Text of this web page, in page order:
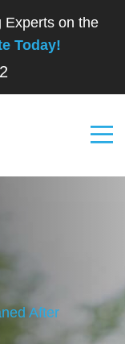
on the
Today!
After